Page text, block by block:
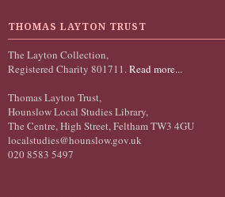
THOMAS LAYTON TRUST
The Layton Collection,
Registered Charity 801711.Read more...
Thomas Layton Trust,
Hounslow Local Studies Library,
The Centre, High Street, Feltham TW3 4GU
localstudies@hounslow.gov.uk
020 8583 5497